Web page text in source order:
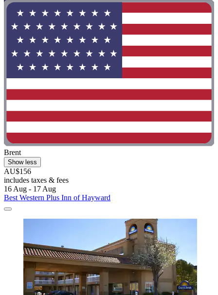
Brent
Show less
AU$156
includes taxes & fees
16 Aug - 17 Aug
Best Western Plus Inn of Hayward